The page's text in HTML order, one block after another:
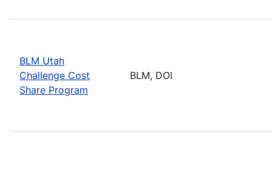
BLM Utah
Challenge Cost
Share Program
BLM, DOI